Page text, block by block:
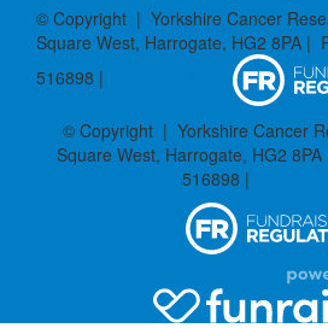
© Copyright | Yorkshire Cancer
Square West, Harrogate, HG2 8PA |
516898 |
© Copyright | Yorkshire Cancer
Square West, Harrogate, HG2
516898 |